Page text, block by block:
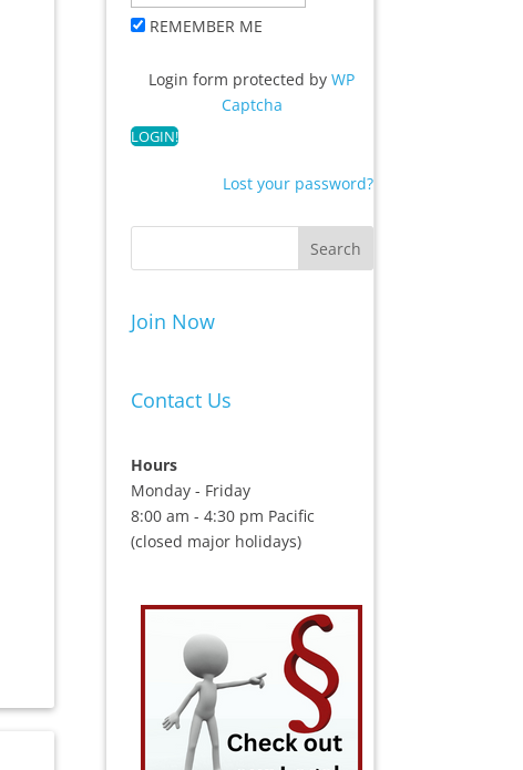
REMEMBER ME
Login form protected byWP
Captcha
Lost your password?
Join Now
Contact Us
Hours
Monday - Friday
8:00 am - 4:30 pm Pacific
(closed major holidays)